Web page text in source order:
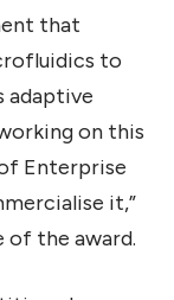
that
to
adaptive
on this
Enterprise
it,”
of the award.